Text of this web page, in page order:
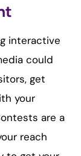
interactive
could
get
your
are a
reach